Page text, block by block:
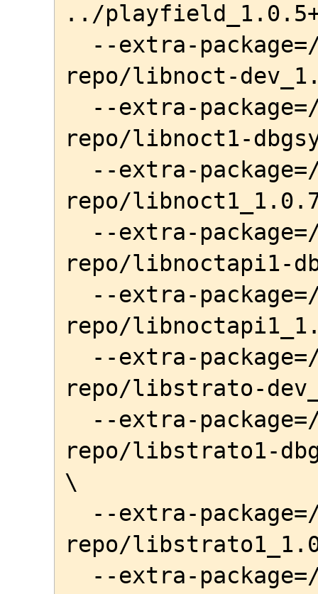
../
repo/libnoct-
repo/libnoct1-
repo/
repo/libnoctapi1-
repo/
repo/libstrato-
repo/libstrato1-
\
repo/